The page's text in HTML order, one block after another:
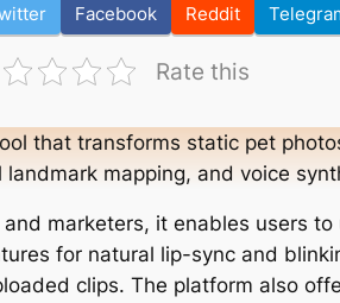
Facebook Reddit
Rate this
that transforms static pet
mapping, and voice
marketers, it enables users
for natural lip-sync and
clips. The platform also